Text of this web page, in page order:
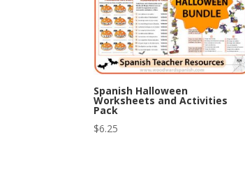
Spanish Halloween
Worksheets and Activities
Pack
$6.25